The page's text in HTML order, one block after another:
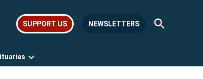
SUPPORT US NEWSLETTERS
Open
Search
Open